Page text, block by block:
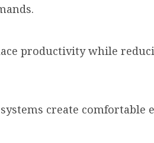
productivity while
create comfortable